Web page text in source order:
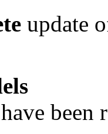
update
been